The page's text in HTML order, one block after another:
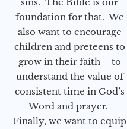
foundation for that. We
also want to encourage
children and preteens to
grow in their faith – to
understand the value of
consistent time in God’s
Word and prayer.
Finally, we want to equip